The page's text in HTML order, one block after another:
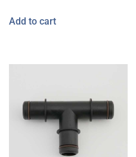
Add to cart